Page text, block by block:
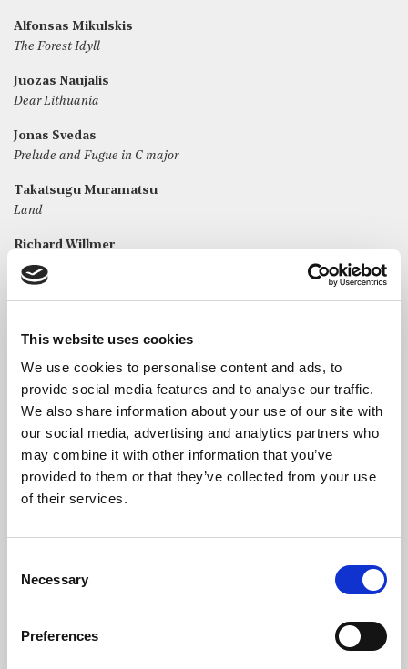
This website uses cookies
We use cookies to personalise content and ads, to
provide social media features and to analyse our traffic.
We also share information about your use of our site with
our social media, advertising and analytics partners who
may combine it with other information that you’ve
provided to them or that they’ve collected from your use
of their services.
Selection
Necessary
Preferences
Alfonsas Mikulskis
The Forest Idyll
Juozas Naujalis
Dear Lithuania
Jonas Svedas
Prelude and Fugue in C major
Takatsugu Muramatsu
Land
Richard Willmer
Damselfly
Claude Debussy
Rebmaer
The Artist
instrument and its cultural roots.
awarded the title of the National Laureate of Lithuania twice.